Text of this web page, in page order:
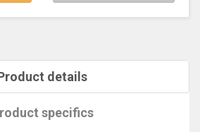
details
specifics